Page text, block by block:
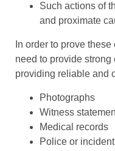
Such actions of
and proximate
In order to prove
need to provide
providing reliable and
Photographs
Witness
Medical records
Police or